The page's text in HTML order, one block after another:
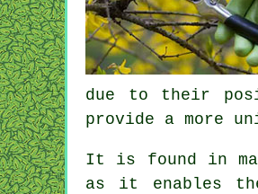
due to their
provide a more
It is found in
as it enables